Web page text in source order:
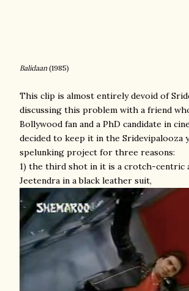
Balidaan(1985)
This clip is almost entirely devoid of
discussing this problem with a friend
Bollywood fan and a PhD candidate in
decided to keep it in the Sridevipalooza
spelunking project for three reasons:
1) the third shot in it is a crotch-centric
Jeetendra in a black leather suit,